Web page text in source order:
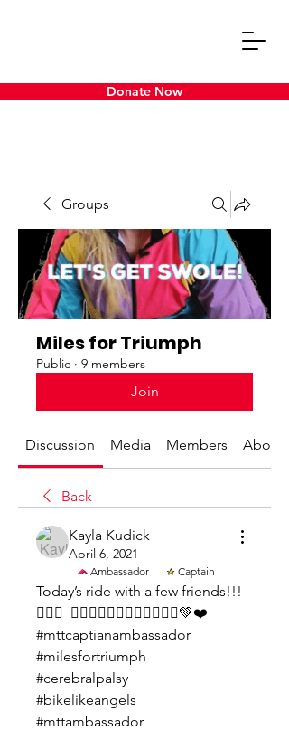
Donate Now
Groups
Miles for Triumph
Public · 9 members
Join
Discussion Media Members About
Back
Kayla Kudick
April 6, 2021
Ambassador Captain
Today’s ride with a few friends!!!
🚴🏼‍♀️  🚴🏼‍♀️🚴🏼‍♂️🚴🏼‍♀️🚴🏼‍♀️💚❤️
#mttcaptianambassador
#milesfortriumph
#cerebralpalsy
#bikelikeangels
#mttambassador